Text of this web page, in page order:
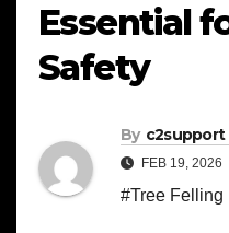
Essential
Safety
By c2support
FEB 19, 2026
#Tree Felling